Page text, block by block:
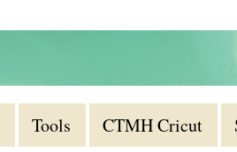
Tools CTMH Cricut